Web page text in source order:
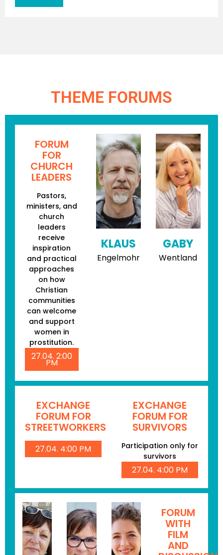
THEME FORUMS
FORUM
FOR
CHURCH
LEADERS
Pastors,
ministers, and
church
leaders
receive
inspiration
and practical
approaches
on how
Christian
communities
can welcome
and support
women in
prostitution.
27.04. 2:00
PM
KLAUS
Engelmohr
GABY
Wentland
EXCHANGE
FORUM FOR
STREETWORKERS
27.04. 4:00 PM
EXCHANGE
FORUM FOR
SURVIVORS
Participation only for
survivors
27.04. 4:00 PM
FORUM
WITH
FILM
AND